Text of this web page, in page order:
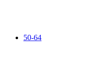
50-64